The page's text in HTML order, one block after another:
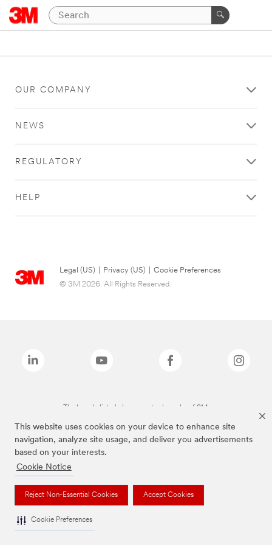
This website uses cookies on your device to enhance site
navigation, analyze site usage, and deliver you advertisements
based on your interests.
Cookie Notice
Reject Non-Essential Cookies Accept Cookies
Cookie Preferences
OUR COMPANY
NEWS
REGULATORY
HELP
Legal (US) Privacy (US)
Cookie Preferences
© 3M 2026. All Rights Reserved.
The brands listed above are trademarks of 3M.